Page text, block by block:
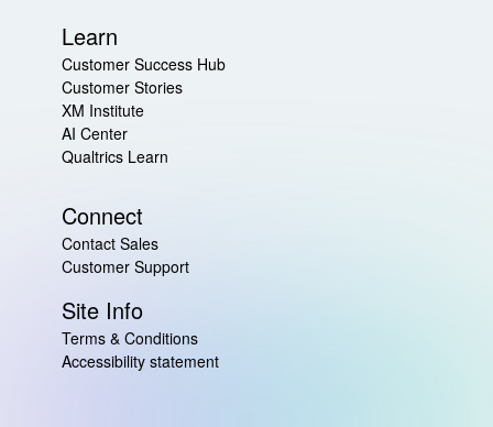
Learn
Customer Success Hub
Customer Stories
XM Institute
AI Center
Qualtrics Learn
Connect
Contact Sales
Customer Support
Site Info
Terms & Conditions
Accessibility statement